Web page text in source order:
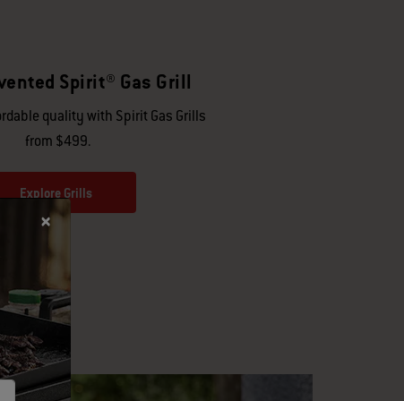
Spirit® Gas Grill
quality with Spirit Gas Grills
from $499.
Explore Grills